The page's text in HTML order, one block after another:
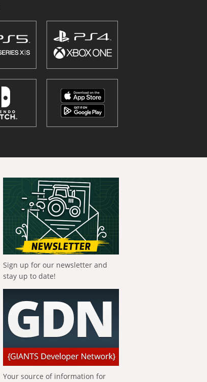
Sign up for our newsletter and
stay up to date!
Your source of information for